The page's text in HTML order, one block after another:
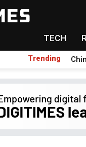
TECH
Trending